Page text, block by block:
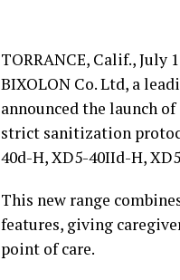
TORRANCE, Calif.,July
BIXOLON Co. Ltd, a
announced the launch
strict sanitization
40d-H, XD5-40IId-H,
This new range
features, giving
point of care.